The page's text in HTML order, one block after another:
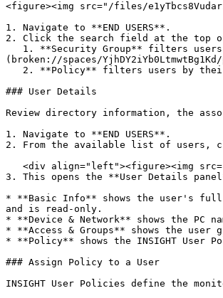
<figure><img src="/files/
1. Navigate to **END USERS**.
2. Click the search field at the top
(broken://spaces/
### User Details
Review directory information, the
1. Navigate to **END USERS**.
2. From the available list of users,
3. This opens the **User Details
* **Basic Info** shows the user's full
and is read-only.
* **Device & Network** shows the
* **Access & Groups** shows the
* **Policy** shows the INSIGHT User
### Assign Policy to a User
INSIGHT User Policies define the